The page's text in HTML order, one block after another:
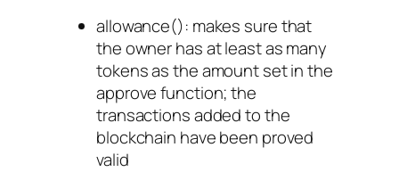
allowance(): makes sure that
the owner has at least as many
tokens as the amount set in the
approve function; the
transactions added to the
blockchain have been proved
valid